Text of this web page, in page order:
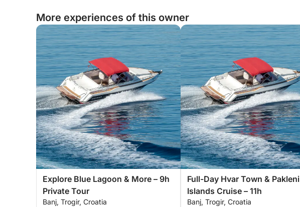
More experiences of this owner
Explore Blue Lagoon & More – 9h
Private Tour
Banj, Trogir, Croatia
Full-Day Hvar Town & Pakleni
Islands Cruise – 11h
Banj, Trogir, Croatia